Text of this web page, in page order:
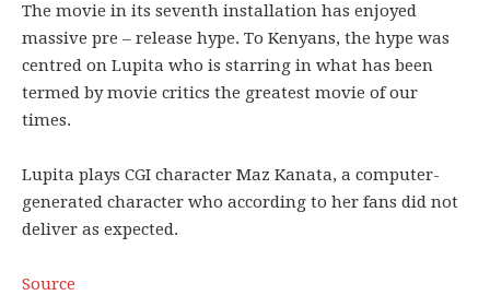
The movie in its seventh installation has enjoyed
massive pre – release hype. To Kenyans, the hype was
centred on Lupita who is starring in what has been
termed by movie critics the greatest movie of our
times.
Lupita plays CGI character Maz Kanata, a computer-
generated character who according to her fans did not
deliver as expected.
Source